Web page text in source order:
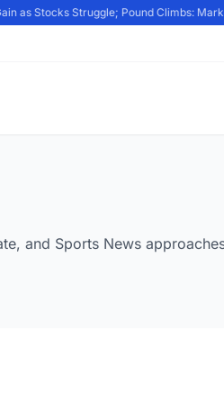
as Stocks Struggle; Pound Climbs:
and Sports News